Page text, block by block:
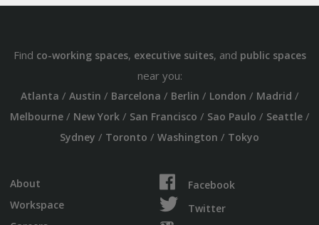
Find co-working spaces, executive suites, and public spaces
near you:
Atlanta / Austin / Barcelona / Berlin / London / Madrid /
Melbourne/ New York/ San Francisco / Sao Paulo / Seattle/
Sydney / Toronto / Washington / Tokyo
About
Workspace
Facebook
Twitter